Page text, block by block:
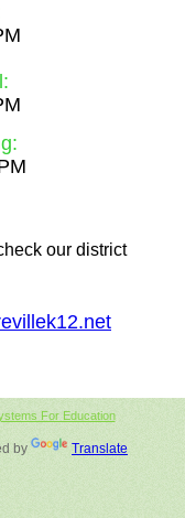
our district
For Education
by
Translate